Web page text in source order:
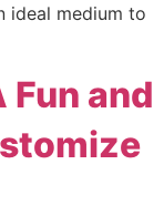
ideal medium to
Fun and